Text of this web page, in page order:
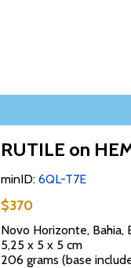
RUTILE on
minID: 6QL-T7E
$370
Novo Horizonte, Bahia,
5,25 x 5 x 5 cm
206 grams (base